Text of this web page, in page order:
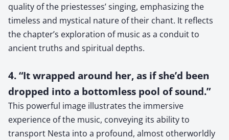
quality of the priestesses’ singing, emphasizing the
timeless and mystical nature of their chant. It reflects
the chapter’s exploration of music as a conduit to
ancient truths and spiritual depths.
4. “It wrapped around her, as if she’d been
dropped into a bottomless pool of sound.”
This powerful image illustrates the immersive
experience of the music, conveying its ability to
transport Nesta into a profound, almost otherworldly